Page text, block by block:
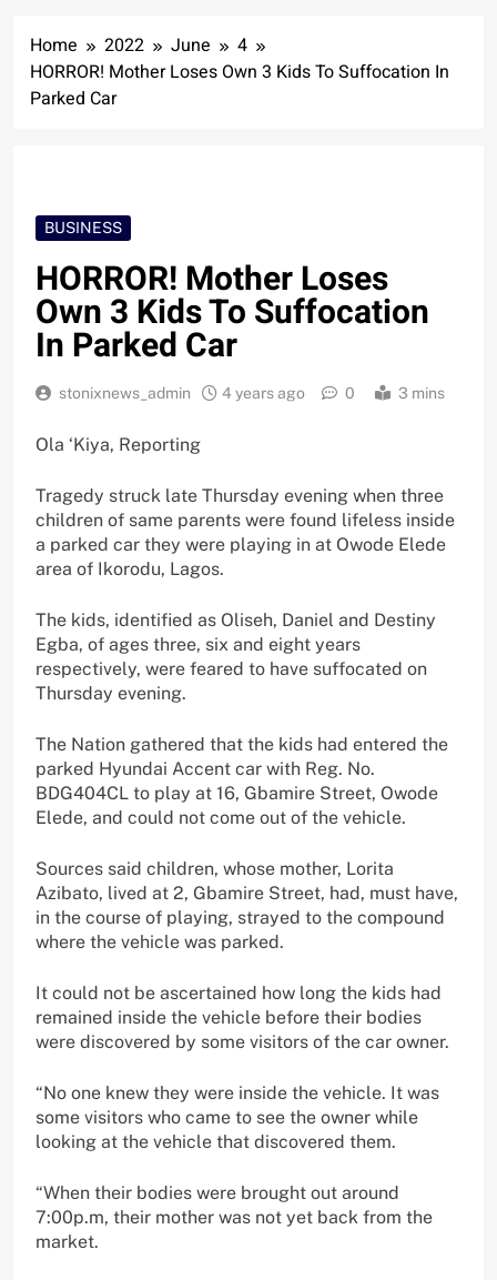
Home 2022 June
4
HORROR! Mother Loses Own 3 Kids To Suffocation In
Parked Car
BUSINESS
HORROR! Mother Loses
Own 3 Kids To Suffocation
In Parked Car
stonixnews_admin 4 years ago 0 3 mins
Ola ‘Kiya, Reporting
Tragedy struck late Thursday evening when three
children of same parents were found lifeless inside
a parked car they were playing in at Owode Elede
area of Ikorodu, Lagos.
The kids, identified as Oliseh, Daniel and Destiny
Egba, of ages three, six and eight years
respectively, were feared to have suffocated on
Thursday evening.
The Nation gathered that the kids had entered the
parked Hyundai Accent car with Reg. No.
BDG404CL to play at 16, Gbamire Street, Owode
Elede, and could not come out of the vehicle.
Sources said children, whose mother, Lorita
Azibato, lived at 2, Gbamire Street, had, must have,
in the course of playing, strayed to the compound
where the vehicle was parked.
It could not be ascertained how long the kids had
remained inside the vehicle before their bodies
were discovered by some visitors of the car owner.
“No one knew they were inside the vehicle. It was
some visitors who came to see the owner while
looking at the vehicle that discovered them.
“When their bodies were brought out around
7:00p.m, their mother was not yet back from the
market.